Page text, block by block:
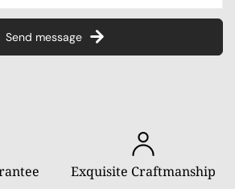
Send message
Exquisite Craftmanship